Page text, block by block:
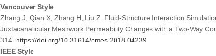
Vancouver Style
Zhang J, Qian X, Zhang H, Liu Z. Fluid-Structure Interaction
Juxtacanalicular Meshwork Permeability Changes with a Two-Way
314. https://doi.org/10.31614/cmes.2018.04239
IEEE Style